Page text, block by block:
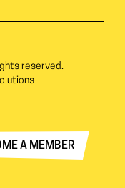
reserved.
A MEMBER